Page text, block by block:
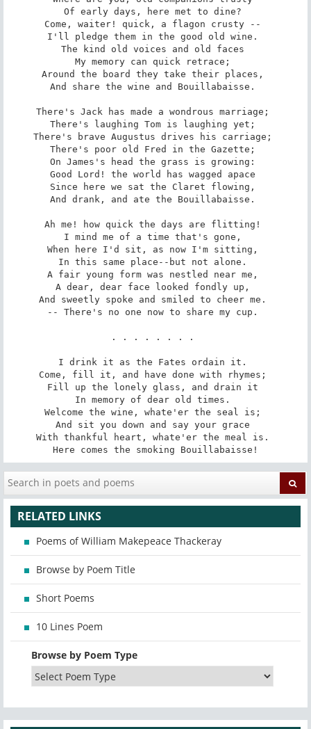
Of early days, here met to dine?
Come, waiter! quick, a flagon crusty --
I'll pledge them in the good old wine.
The kind old voices and old faces
My memory can quick retrace;
Around the board they take their places,
And share the wine and Bouillabaisse.
There's Jack has made a wondrous marriage;
There's laughing Tom is laughing yet;
There's brave Augustus drives his carriage;
There's poor old Fred in the Gazette;
On James's head the grass is growing:
Good Lord! the world has wagged apace
Since here we sat the Claret flowing,
And drank, and ate the Bouillabaisse.
Ah me! how quick the days are flitting!
I mind me of a time that's gone,
When here I'd sit, as now I'm sitting,
In this same place--but not alone.
A fair young form was nestled near me,
A dear, dear face looked fondly up,
And sweetly spoke and smiled to cheer me.
-- There's no one now to share my cup.
. . . . . . . .
I drink it as the Fates ordain it.
Come, fill it, and have done with rhymes;
Fill up the lonely glass, and drain it
In memory of dear old times.
Welcome the wine, whate'er the seal is;
And sit you down and say your grace
With thankful heart, whate'er the meal is.
Here comes the smoking Bouillabaisse!
RELATED LINKS
Poems of William Makepeace Thackeray
Browse by Poem Title
Short Poems
10 Lines Poem
Browse by Poem Type